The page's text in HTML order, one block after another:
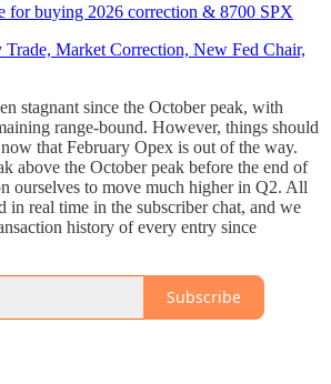
for buying 2026 correction & 8700 SPX
Trade, Market Correction, New Fed Chair,
stagnant since the October peak, with
range-bound. However, things should
that February Opex is out of the way.
above the October peak before the end of
ourselves to move much higher in Q2. All
in real time in the subscriber chat, and we
history of every entry since
Subscribe